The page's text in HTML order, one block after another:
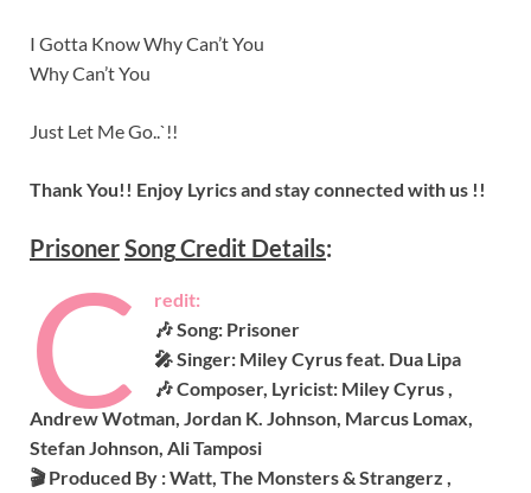
I Gotta Know Why Can’t You
Why Can’t You
Just Let Me Go..`!!
Thank You!! Enjoy Lyrics and stay connected with us !!
PrisonerSongCredit Details:
C
redit:
🎶 Song: Prisoner
🎤 Singer: Miley Cyrus feat. Dua Lipa
🎶 Composer, Lyricist: Miley Cyrus ,
Andrew Wotman, Jordan K. Johnson, Marcus Lomax,
Stefan Johnson, Ali Tamposi
🎬 Produced By : Watt, The Monsters & Strangerz ,